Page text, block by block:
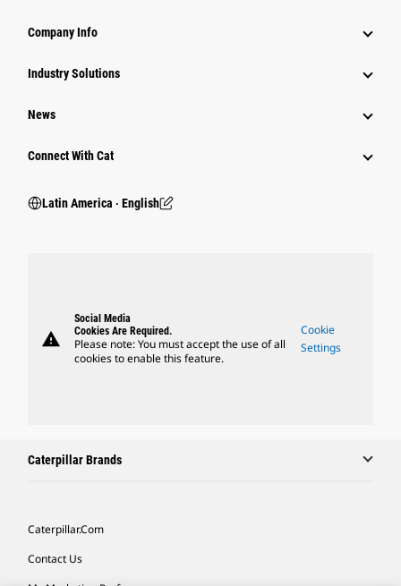
Company Info
Industry Solutions
News
Connect With Cat
Latin America ‧ English
warning
Social Media
Cookies Are Required.
Please note: You must accept the use of all
cookies to enable this feature.
Cookie
Settings
Caterpillar Brands
Caterpillar.com
Contact Us